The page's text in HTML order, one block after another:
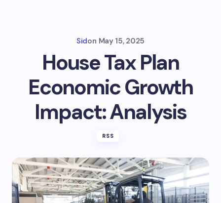
Sidon May 15, 2025
House Tax Plan
Economic Growth
Impact: Analysis
RSS